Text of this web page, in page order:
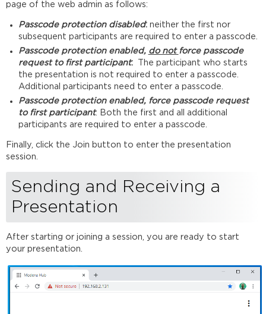
page of the web admin as follows:
Passcode protection disabled:neither the first nor
subsequent participants are required to enter a passcode.
Passcode protection enabled, do not force passcode
request to first participant:The participant who starts
the presentation is not required to enter a passcode.
Additional participants need to enter a passcode.
Passcode protection enabled, force passcode request
to first participant: Both the first and all additional
participants are required to enter a passcode.
Finally, click the Join button to enter the presentation
session.
Sending and Receiving a
Presentation
After starting or joining a session, you are ready to start
your presentation.